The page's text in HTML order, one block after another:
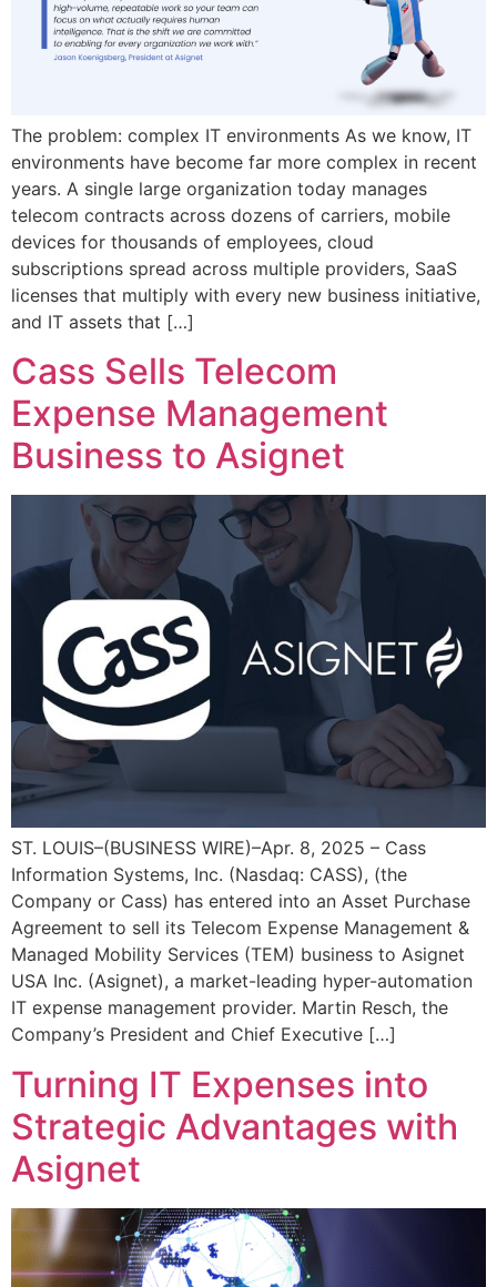
The problem: complex IT environments As we know, IT
environments have become far more complex in recent
years. A single large organization today manages
telecom contracts across dozens of carriers, mobile
devices for thousands of employees, cloud
subscriptions spread across multiple providers, SaaS
licenses that multiply with every new business initiative,
and IT assets that […]
Cass Sells Telecom
Expense Management
Business to Asignet
ST. LOUIS–(BUSINESS WIRE)–Apr. 8, 2025 – Cass
Information Systems, Inc. (Nasdaq: CASS), (the
Company or Cass) has entered into an Asset Purchase
Agreement to sell its Telecom Expense Management &
Managed Mobility Services (TEM) business to Asignet
USA Inc. (Asignet), a market-leading hyper-automation
IT expense management provider. Martin Resch, the
Company’s President and Chief Executive […]
Turning IT Expenses into
Strategic Advantages with
Asignet